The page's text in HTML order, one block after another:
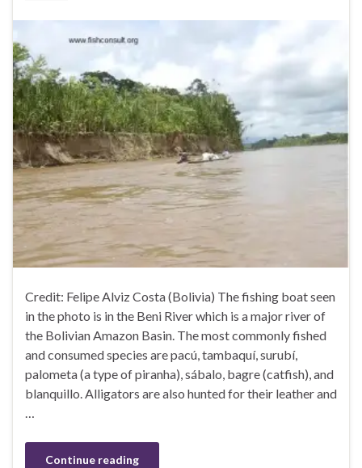
Credit: Felipe Alviz Costa (Bolivia) The fishing boat seen
in the photo is in the Beni River which is a major river of
the Bolivian Amazon Basin. The most commonly fished
and consumed species are pacú, tambaquí, surubí,
palometa (a type of piranha), sábalo, bagre (catfish), and
blanquillo. Alligators are also hunted for their leather and
…
Continue reading